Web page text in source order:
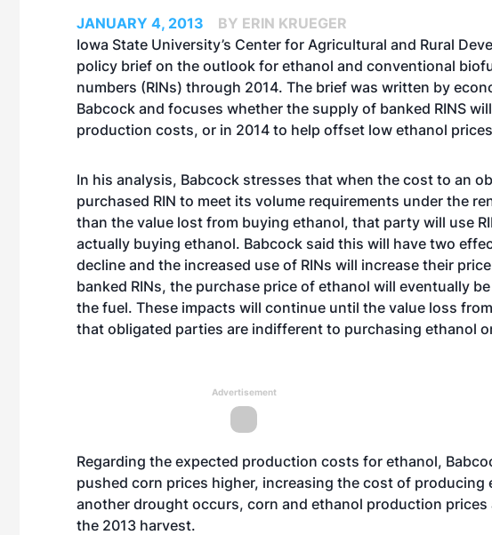
JANUARY 4, 2013
BY ERIN KRUEGER
Iowa State University’s Center for Agricultural and Rural
policy brief on the outlook for ethanol and conventional
numbers (RINs) through 2014. The brief was written by
Babcock and focuses whether the supply of banked RINS
production costs, or in 2014 to help offset low ethanol
In his analysis, Babcock stresses that when the cost to an
purchased RIN to meet its volume requirements under the
than the value lost from buying ethanol, that party will use
actually buying ethanol. Babcock said this will have two
decline and the increased use of RINs will increase their
banked RINs, the purchase price of ethanol will eventually
the fuel. These impacts will continue until the value loss
that obligated parties are indifferent to purchasing ethanol
Advertisement
Regarding the expected production costs for ethanol,
pushed corn prices higher, increasing the cost of
another drought occurs, corn and ethanol production
the 2013 harvest.